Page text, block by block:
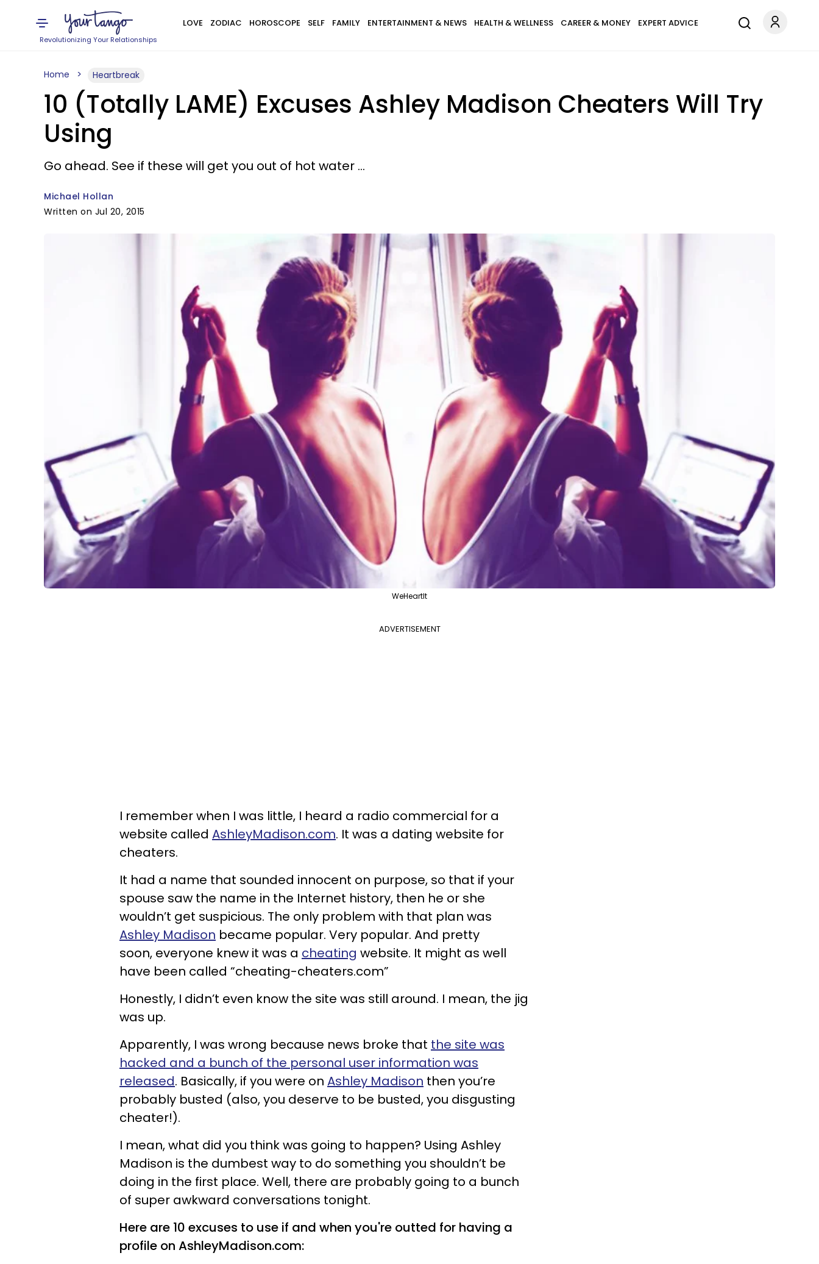
Revolutionizing Your Relationships
LOVE ZODIAC HOROSCOPE SELF FAMILY ENTERTAINMENT & NEWS HEALTH & WELLNESS CAREER & MONEY EXPERT ADVICE
Home Heartbreak
10 (Totally LAME) Excuses Ashley Madison Cheaters Will Try
Using
Go ahead. See if these will get you out of hot water ...
Michael Hollan
Written on Jul 20, 2015
WeHeartIt
ADVERTISEMENT
I remember when I was little, I heard a radio commercial for a
website called AshleyMadison.com. It was a dating website for
cheaters.
It had a name that sounded innocent on purpose, so that if your
spouse saw the name in the Internet history, then he or she
wouldn’t get suspicious. The only problem with that plan was
Ashley Madison became popular. Very popular. And pretty
soon, everyone knew it was a cheating website. It might as well
have been called “cheating-cheaters.com”
Honestly, I didn’t even know the site was still around. I mean, the jig
was up.
Apparently, I was wrong because news broke that the site was
hacked and a bunch of the personal user information was
released. Basically, if you were on Ashley Madison then you’re
probably busted (also, you deserve to be busted, you disgusting
cheater!).
I mean, what did you think was going to happen? Using Ashley
Madison is the dumbest way to do something you shouldn’t be
doing in the first place. Well, there are probably going to a bunch
of super awkward conversations tonight.
Here are 10 excuses to use if and when you're outted for having a
profile on AshleyMadison.com: